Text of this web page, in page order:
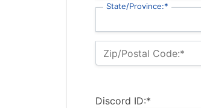
State/Province:*
Zip/Postal Code:*
Discord ID:*